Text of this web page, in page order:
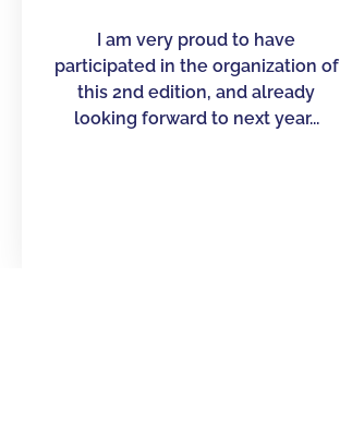
I am very proud to have
participated in the organization of
this 2nd edition, and already
looking forward to next year...